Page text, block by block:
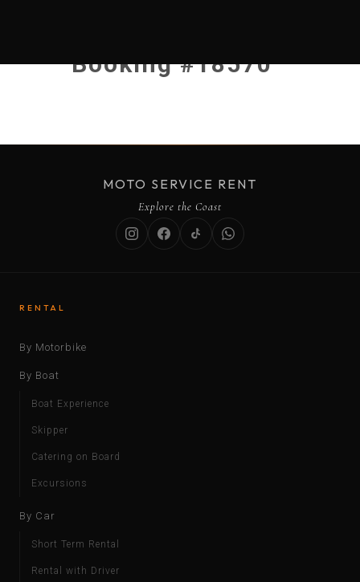
Booking #18570
MOTO SERVICE RENT
Explore the Coast
RENTAL
By Motorbike
By Boat
Boat Experience
Skipper
Catering on Board
Excursions
By Car
Short Term Rental
Rental with Driver